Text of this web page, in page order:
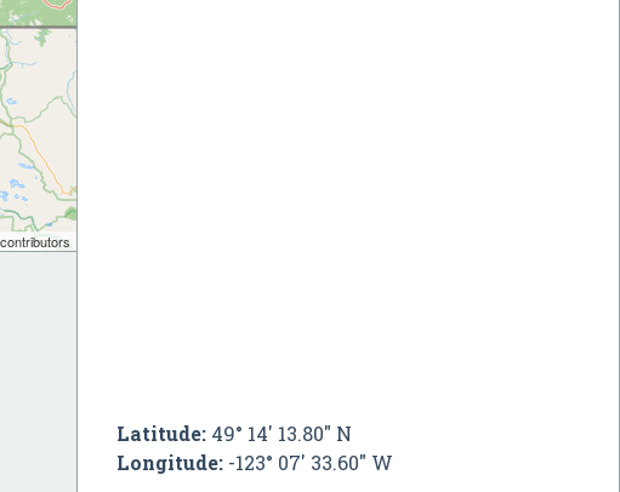
Latitude:49° 14' 13.80" N
Longitude:-123° 07' 33.60" W